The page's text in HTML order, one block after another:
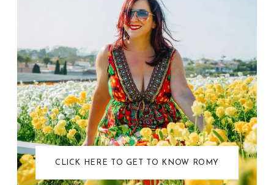
CLICK HERE TO GET TO KNOW ROMY